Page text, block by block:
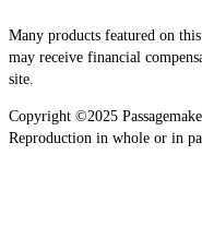
Many products featured on
may receive financial
site.
Copyright ©2025
Reproduction in whole or in